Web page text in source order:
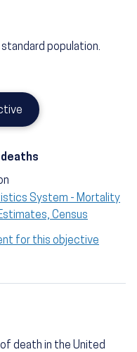
population.
deaths
System - Mortality
Census
for this objective
death in the United